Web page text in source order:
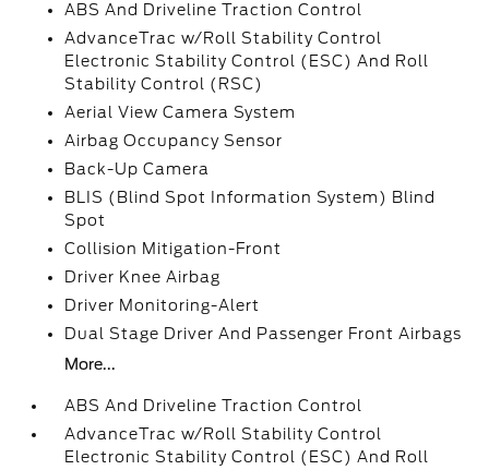
ABS And Driveline Traction Control
AdvanceTrac w/Roll Stability Control
Electronic Stability Control (ESC) And Roll
Stability Control (RSC)
Aerial View Camera System
Airbag Occupancy Sensor
Back-Up Camera
BLIS (Blind Spot Information System) Blind
Spot
Collision Mitigation-Front
Driver Knee Airbag
Driver Monitoring-Alert
Dual Stage Driver And Passenger Front Airbags
More...
ABS And Driveline Traction Control
AdvanceTrac w/Roll Stability Control
Electronic Stability Control (ESC) And Roll